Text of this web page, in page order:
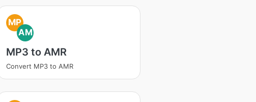
MP
AM
MP3 to AMR
Convert MP3 to AMR